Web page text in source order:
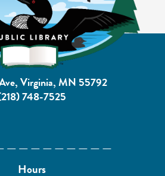
Virginia, MN 55792
748-7525
Hours